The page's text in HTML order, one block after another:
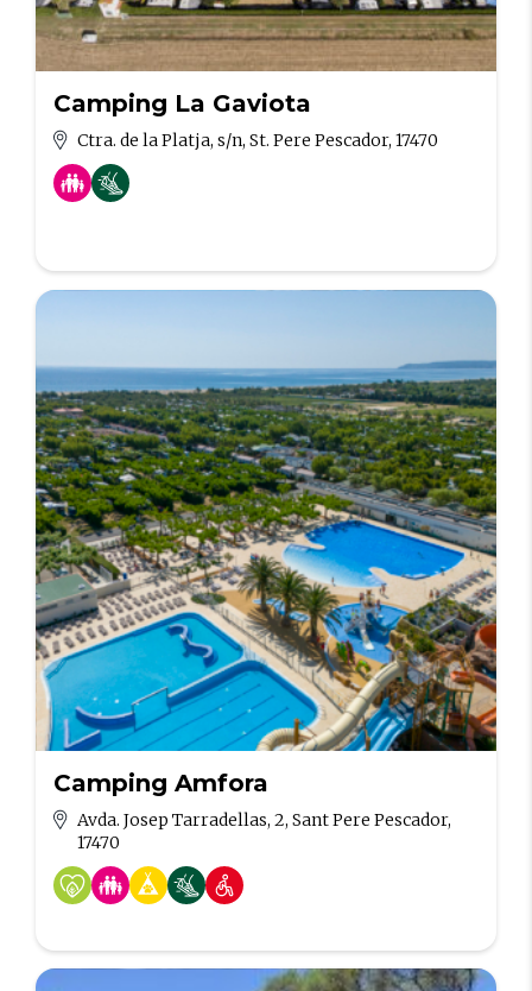
Camping La Gaviota
Ctra. de la Platja, s/n, St. Pere Pescador, 17470
Camping Amfora
Avda. Josep Tarradellas, 2, Sant Pere Pescador,
17470